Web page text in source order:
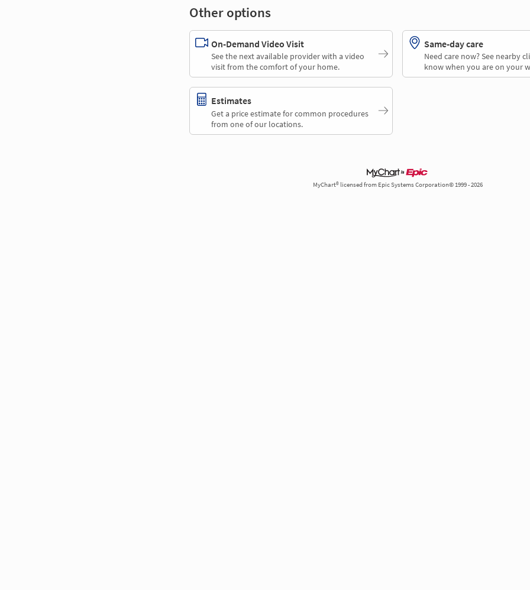
Other options
On-Demand Video Visit
See the next available provider with a video
visit from the comfort of your home.
Same-day care
Need care now? See nearby
know when you are on your
Estimates
Get a price estimate for common procedures
from one of our locations.
MyChart® licensed from Epic Systems Corporation© 1999 - 2026